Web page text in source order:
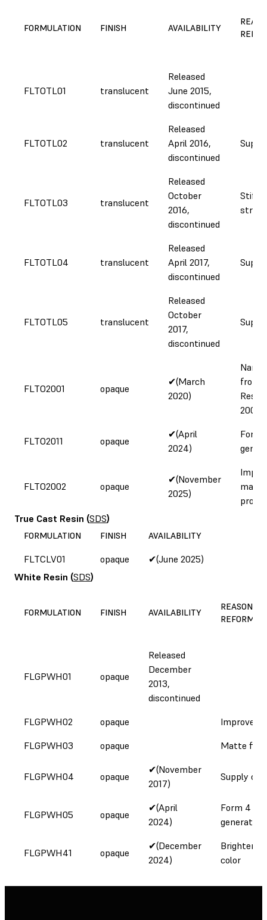
FORMULATION FINISH AVAILABILITY
FLTOTL01 translucent
Released
June 2015,
discontinued
FLTOTL02 translucent
Released
April 2016,
discontinued
FLTOTL03 translucent
Released
October
2016,
discontinued
FLTOTL04 translucent
Released
April 2017,
discontinued
FLTOTL05 translucent
Released
October
2017,
discontinued
FLTO2001 opaque
✔(March
2020)
from
Resin
2000
FLTO2011 opaque
✔(April
2024)
Form
FLTO2002 opaque
✔(November
2025)
True Cast Resin (SDS)
FORMULATION FINISH AVAILABILITY
FLTCLV01 opaque
✔(June 2025)
White Resin (SDS)
FORMULATION FINISH AVAILABILITY
REASON
FLGPWH01 opaque
Released
December
2013,
discontinued
FLGPWH02
opaque
Improved
FLGPWH03
opaque Matte
FLGPWH04 opaque
✔(November
2017)
Supply
FLGPWH05 opaque
✔(April
2024)
Form 4
generation
FLGPWH41 opaque
✔(December
2024)
Brighter
color